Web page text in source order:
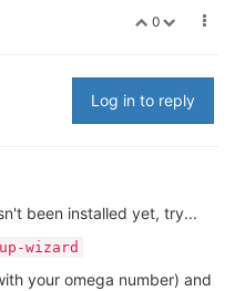
0
Log in to reply
been installed yet, try...
wizard
your omega number) and